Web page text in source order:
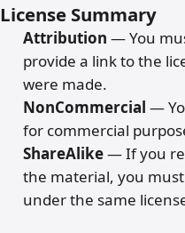
License Summary
Attribution — You
provide a link to the
were made.
NonCommercial —
for commercial
ShareAlike— If you
the material, you
under the same